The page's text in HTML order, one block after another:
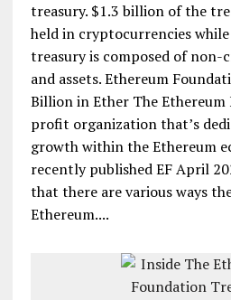
treasury. $1.3 billion of the
held in cryptocurrencies
treasury is composed of
and assets. Ethereum
Billion in Ether The
profit organization that’s
growth within the Ethereum
recently published EF April
that there are various ways
Ethereum....